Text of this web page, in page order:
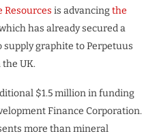
Resources is advancingthe
has already secured a
graphite to Perpetuus
UK.
$1.5 million in funding
Finance Corporation.
more than mineral